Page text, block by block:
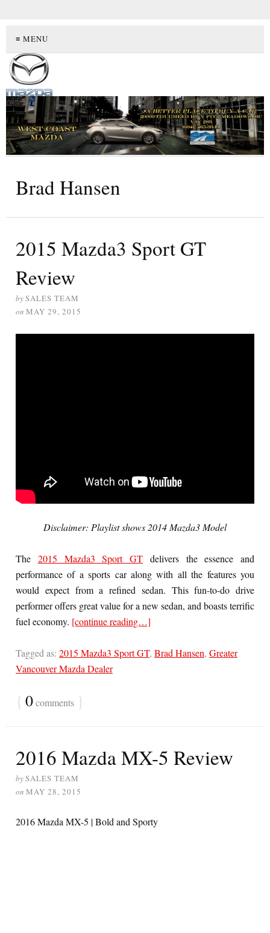
≡ MENU
Brad Hansen
2015 Mazda3 Sport GT
Review
bySALES TEAM
on MAY 29, 2015
Disclaimer: Playlist shows 2014 Mazda3 Model
The 2015 Mazda3 Sport GT delivers the essence and
performance of a sports car along with all the features you
would expect from a refined sedan. This fun-to-do drive
performer offers great value for a new sedan, and boasts terrific
fuel economy. [continue reading…]
Tagged as: 2015 Mazda3 Sport GT, Brad Hansen, Greater
Vancouver Mazda Dealer
{ 0comments }
2016 Mazda MX-5 Review
bySALES TEAM
on MAY 28, 2015
2016 Mazda MX-5 | Bold and Sporty